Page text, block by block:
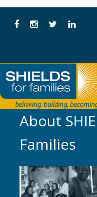
About
Families